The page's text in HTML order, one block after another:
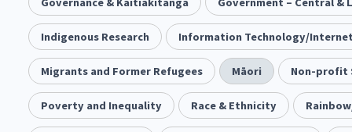
15 1 4
Music 1 Pacific 2 Te Tiriti O Waitangi 14
Climate Change 5 Advocacy 29 Sport &
Grants, Funding, Contracts & Fundraising 35
Indigenous Research Information Technology/Internet
Migrants and Former Refugees Māori Non-profit
Poverty and Inequality Race & Ethnicity